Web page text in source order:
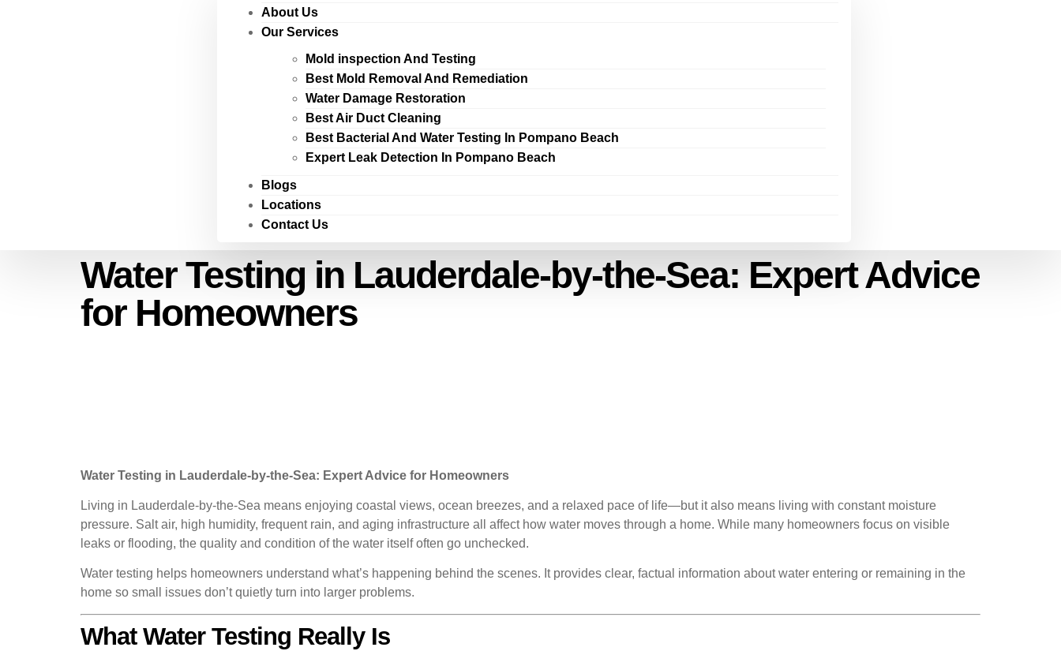
About Us
Our Services
Mold inspection And Testing
Best Mold Removal And Remediation
Water Damage Restoration
Best Air Duct Cleaning
Best Bacterial And Water Testing In Pompano Beach
Expert Leak Detection In Pompano Beach
Blogs
Locations
Contact Us
Water Testing in Lauderdale-by-the-Sea: Expert Advice
for Homeowners
Water Testing in Lauderdale-by-the-Sea: Expert Advice for Homeowners
Living in Lauderdale-by-the-Sea means enjoying coastal views, ocean breezes, and a relaxed pace of life—but it also means living with constant moisture
pressure. Salt air, high humidity, frequent rain, and aging infrastructure all affect how water moves through a home. While many homeowners focus on visible
leaks or flooding, the quality and condition of the water itself often go unchecked.
Water testing helps homeowners understand what’s happening behind the scenes. It provides clear, factual information about water entering or remaining in the
home so small issues don’t quietly turn into larger problems.
What Water Testing Really Is